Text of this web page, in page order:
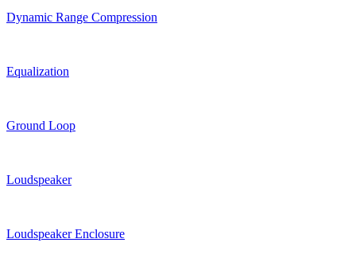
Dynamic Range Compression
Equalization
Ground Loop
Loudspeaker
Loudspeaker Enclosure